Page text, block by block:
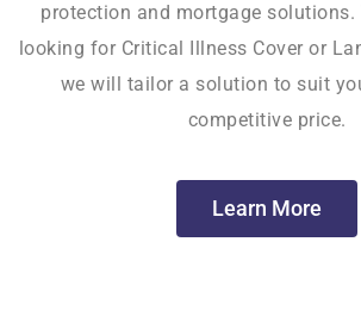
protection and mortgage solutions.
looking for Critical Illness Cover or
we will tailor a solution to suit
competitive price.
Learn More